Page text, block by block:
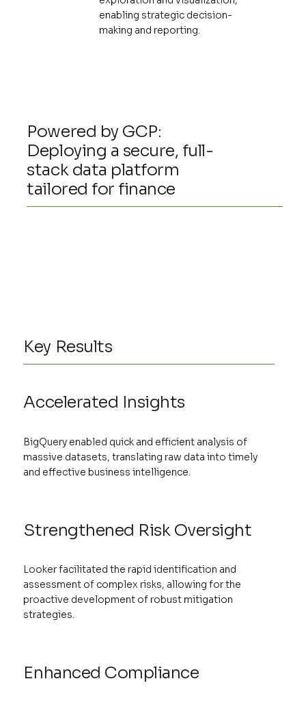
Powered by GCP:
Deploying a secure, full-
stack data platform
tailored for finance
enabling strategic decision-
making and reporting.
Key Results
BigQuery enabled quick and efficient analysis of
massive datasets, translating raw data into timely
and effective business intelligence.
Accelerated Insights
Looker facilitated the rapid identification and
assessment of complex risks, allowing for the
proactive development of robust mitigation
strategies.
Strengthened Risk Oversight
Enhanced Compliance